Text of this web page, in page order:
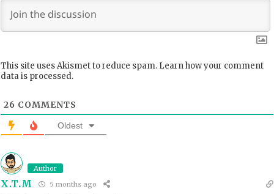
This site uses Akismet to reduce spam. Learn how your comment
data is processed.
26 COMMENTS
Oldest
Author
X.T.M 5 months ago